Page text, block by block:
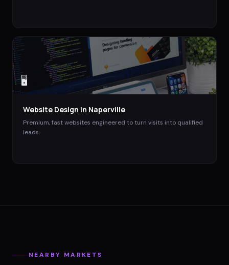
🖥️
Website Design in Naperville
Premium, fast websites engineered to turn visits into qualified
leads.
NEARBY MARKETS